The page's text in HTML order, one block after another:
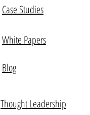
Case Studies
White Papers
Blog
Thought Leadership